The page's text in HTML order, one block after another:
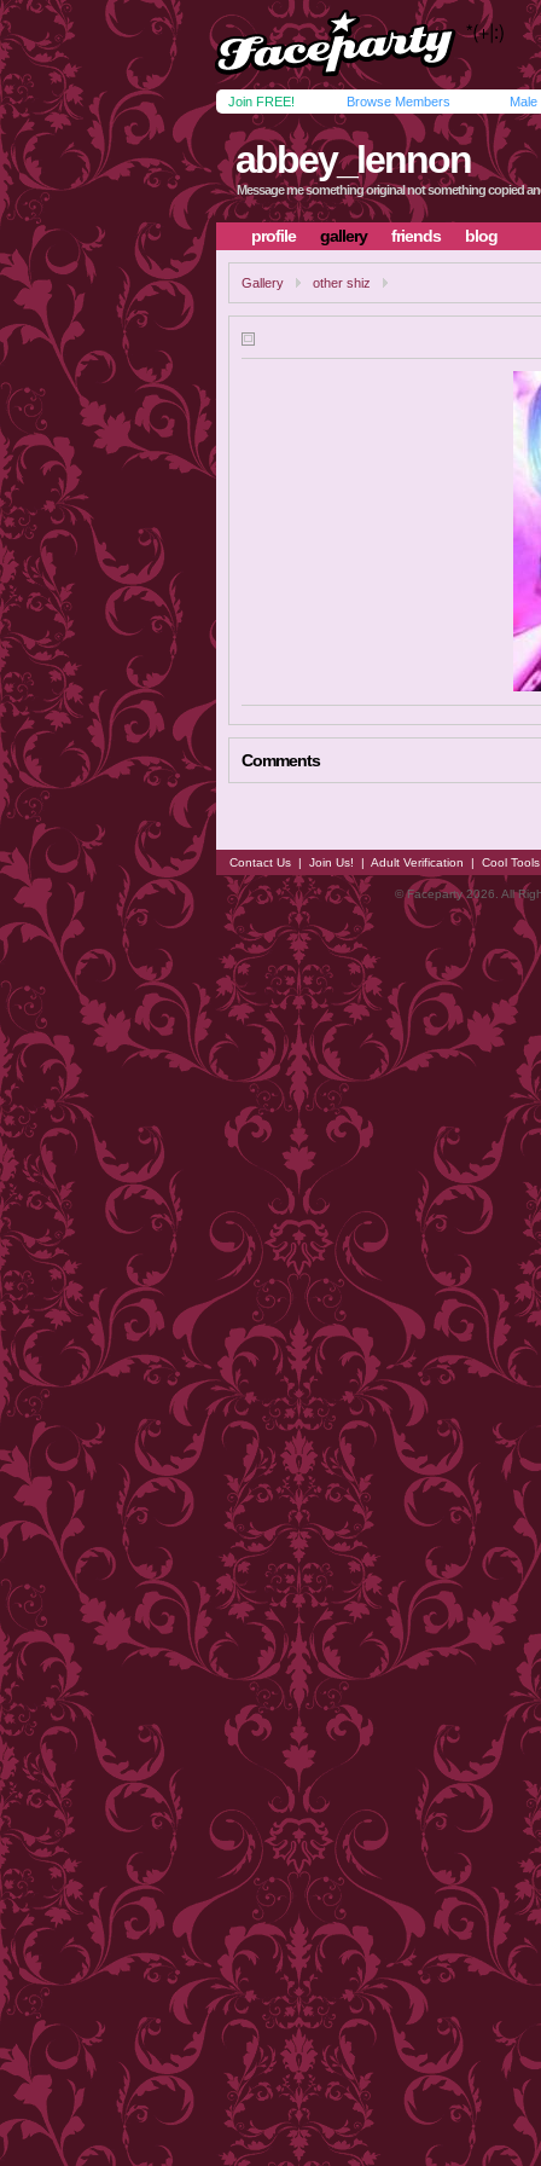
Join FREE! Browse Members Male
abbey_lennon
Message me something original not something copied
profile gallery friends blog
Gallery other shiz
Comments
Contact Us | Join Us! | Adult Verification | Cool
© Faceparty 2026. All